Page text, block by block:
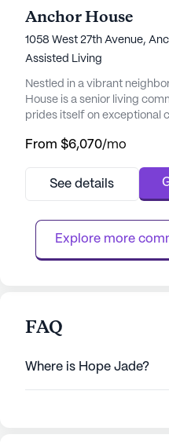
Anchor House
1058 West 27th Avenue,
Assisted Living
Nestled in a vibrant
House is a senior living
prides itself on exceptional
with a comprehensive suite
hour call system, and
management ensures ...
From $6,070/mo
See details
Explore more
FAQ
Where is Hope Jade?